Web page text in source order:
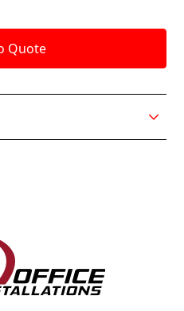
soundproofing,
power, and portability
in 4 different
seats are needed.